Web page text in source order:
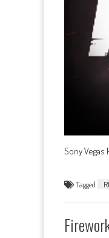
Sony Vegas
Tagged